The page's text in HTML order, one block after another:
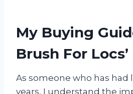
My Buying
Brush For Locs’
As someone who has had
years, I understand the